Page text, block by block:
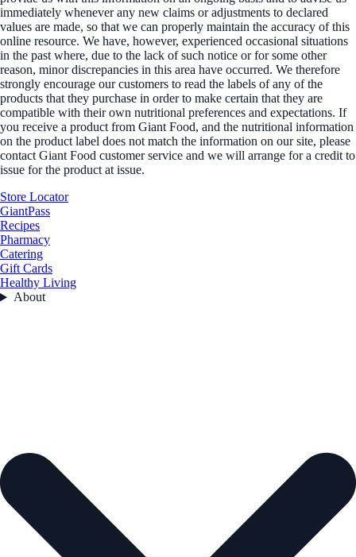
immediately whenever any new claims or adjustments to declared
values are made, so that we can properly maintain the accuracy of this
online resource. We have, however, experienced occasional situations
in the past where, due to the lack of such notice or for some other
reason, minor discrepancies in this area have occurred. We therefore
strongly encourage our customers to read the labels of any of the
products that they purchase in order to make certain that they are
compatible with their own nutritional preferences and expectations. If
you receive a product from Giant Food, and the nutritional information
on the product label does not match the information on our site, please
contact Giant Food customer service and we will arrange for a credit to
issue for the product at issue.
Store Locator
GiantPass
Recipes
Pharmacy
Catering
Gift Cards
Healthy Living
About